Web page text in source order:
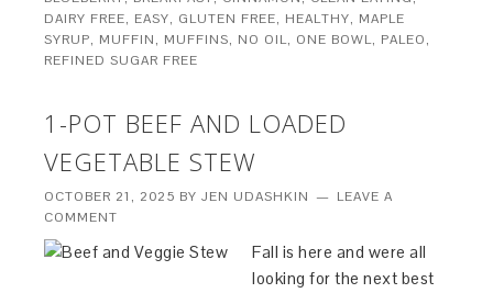
DAIRY FREE, EASY, GLUTEN FREE, HEALTHY, MAPLE
SYRUP, MUFFIN, MUFFINS, NO OIL, ONE BOWL, PALEO,
REFINED SUGAR FREE
1-POT BEEF AND LOADED
VEGETABLE STEW
OCTOBER 21, 2025 BYJEN UDASHKIN
LEAVE A
COMMENT
Fall is here and were all
looking for the next best